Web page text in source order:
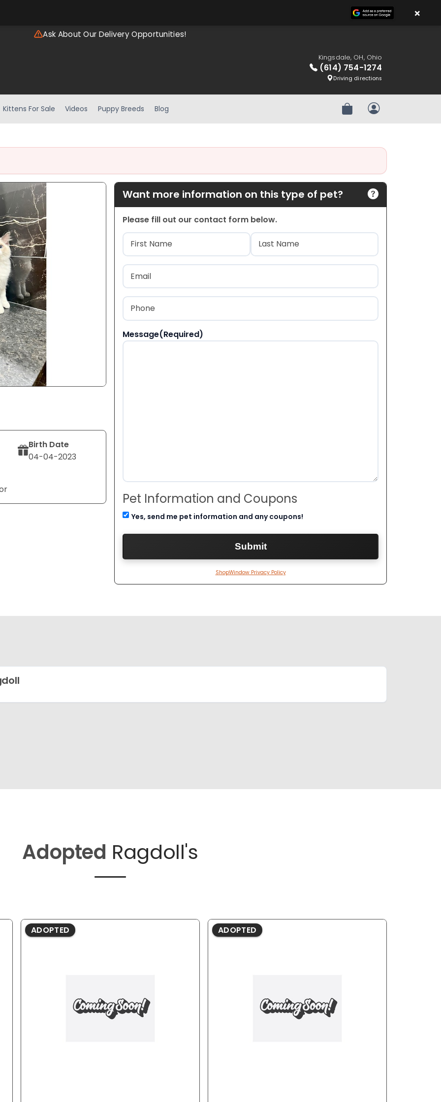
Ask About Our Delivery Opportunities!
Kingsdale, OH, Ohio
(614) 754-1274
Driving directions
Kittens For Sale Videos Puppy Breeds Blog Review OrderMy Account
Birth Date
04-04-2023
Want more information on this type of pet?
Please fill out our contact form below.
Name(Required)
First Last
Email
Phone
Message(Required)
Pet Information and Coupons
Yes, send me pet information and any coupons!
ShopWindow Privacy Policy
Adopted Ragdoll's
ADOPTED ADOPTED
×